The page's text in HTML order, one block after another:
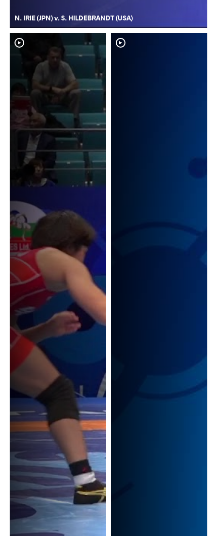
N. IRIE (JPN) v. S. HILDEBRANDT (USA)